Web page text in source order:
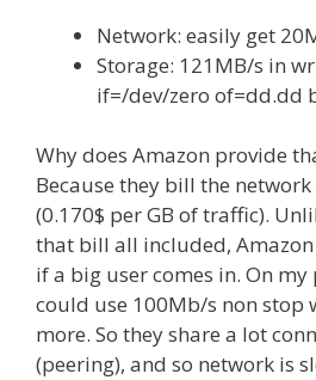
Network: easily get
Storage: 121MB/s in
if=/dev/zero of=dd.dd
Why does Amazon provide
Because they bill the
(0.170$ per GB of traffic).
that bill all included, Amazon
if a big user comes in. On
could use 100Mb/s non stop
more. So they share a lot
(peering), and so network is